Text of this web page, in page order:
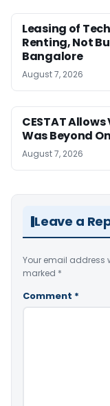
Leasing of
Renting, Not
Bangalore
August 7, 2026
CESTAT
Was Beyond
August 7, 2026
Leave a
Your email address
marked *
Comment *